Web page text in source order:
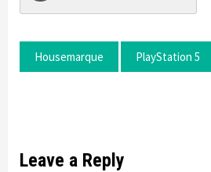
Housemarque PlayStation 5
Leave a Reply